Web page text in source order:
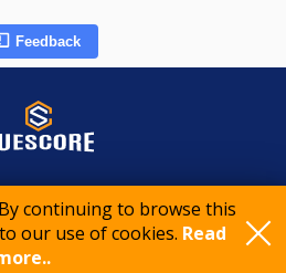
continuing to browse this
our use of cookies. Read
Feedback
International
policy